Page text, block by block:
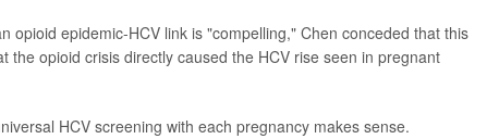
opioid epidemic-HCV link is "compelling," Chen conceded that this
the opioid crisis directly caused the HCV rise seen in pregnant
HCV screening with each pregnancy makes sense.